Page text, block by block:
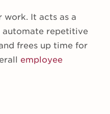
work. It acts as a
automate repetitive
frees up time for
employee